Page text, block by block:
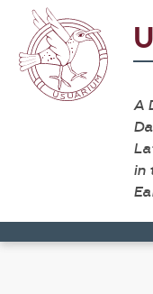
A
in